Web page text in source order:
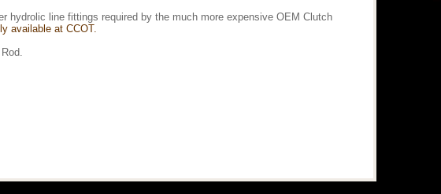
hydrolic line fittings required by the much more expensive OEM Clutch
available at CCOT.